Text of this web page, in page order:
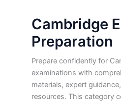
Cambridge
Preparation
Prepare confidently for
examinations with
materials, expert
resources. This category